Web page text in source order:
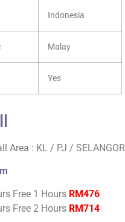
Indonesia
Malay
Yes
Area : KL / PJ / SELANGOR
Free 1 Hours RM476
Free 2 Hours RM714